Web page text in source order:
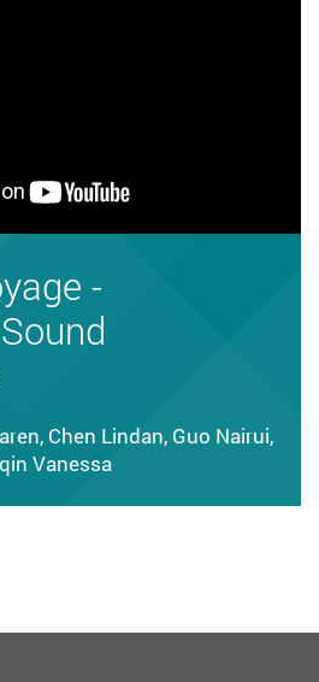
-
Chen Lindan, Guo Nairui,
Vanessa